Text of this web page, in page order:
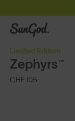
SunGod
Limited Edition
Zephyrs™
CHF 105